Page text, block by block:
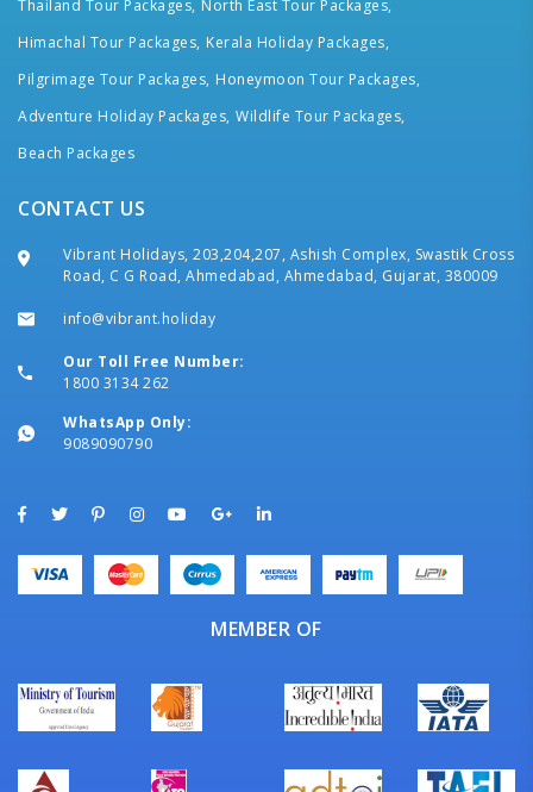
Thailand Tour Packages, North East Tour Packages,
Himachal Tour Packages, Kerala Holiday Packages,
Pilgrimage Tour Packages, Honeymoon Tour Packages,
Adventure Holiday Packages, Wildlife Tour Packages,
Beach Packages
CONTACT US
Vibrant Holidays, 203,204,207, Ashish Complex, Swastik Cross
Road, C G Road, Ahmedabad, Ahmedabad, Gujarat, 380009
info@vibrant.holiday
Our Toll Free Number:
1800 3134 262
WhatsApp Only:
9089090790
MEMBER OF